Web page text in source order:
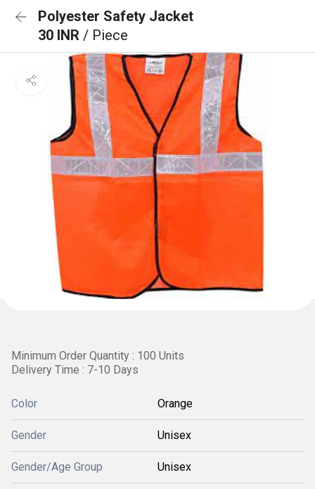
Polyester Safety Jacket
30 INR / Piece
Minimum Order Quantity : 100 Units
Delivery Time : 7-10 Days
Color Orange
Gender Unisex
Gender/Age Group Unisex